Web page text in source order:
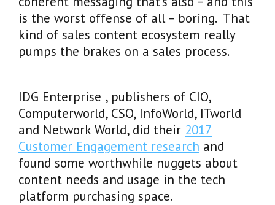
is the worst offense of all – boring. That
kind of sales content ecosystem really
pumps the brakes on a sales process.
IDG Enterprise , publishers of CIO,
Computerworld, CSO, InfoWorld, ITworld
and Network World, did their 2017
Customer Engagement research and
found some worthwhile nuggets about
content needs and usage in the tech
platform purchasing space.